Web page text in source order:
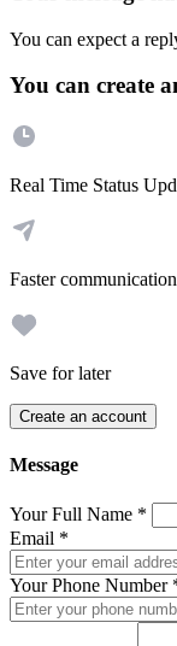
You can expect a
You can create
Real Time Status
Faster
Save for later
Create an account
Message
Your Full Name *
Email *
Your Phone Number